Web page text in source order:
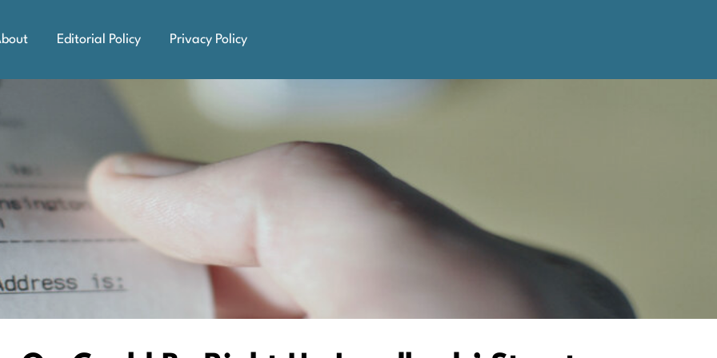
Editorial Policy Privacy Policy